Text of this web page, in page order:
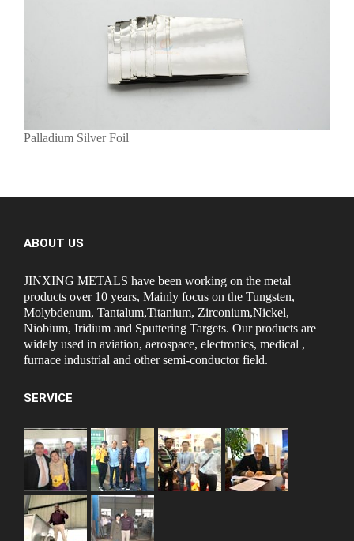
Palladium Silver Foil
ABOUT US
JINXING METALS have been working on the metal
products over 10 years, Mainly focus on the Tungsten,
Molybdenum, Tantalum,Titanium, Zirconium,Nickel,
Niobium, Iridium and Sputtering Targets. Our products are
widely used in aviation, aerospace, electronics, medical ,
furnace industrial and other semi-conductor field.
SERVICE